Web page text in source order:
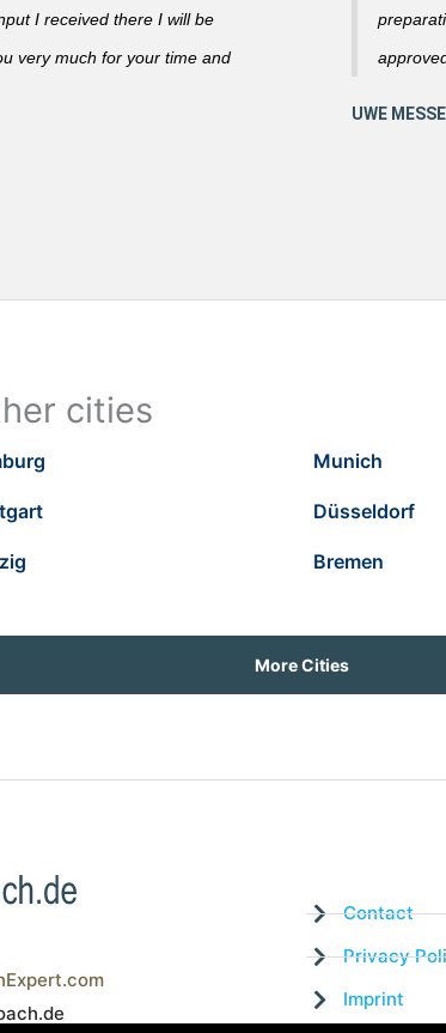
I received there I will be
very much for your time and
cities
Munich
Düsseldorf
Bremen
More Cities
Contact
Privacy
Imprint